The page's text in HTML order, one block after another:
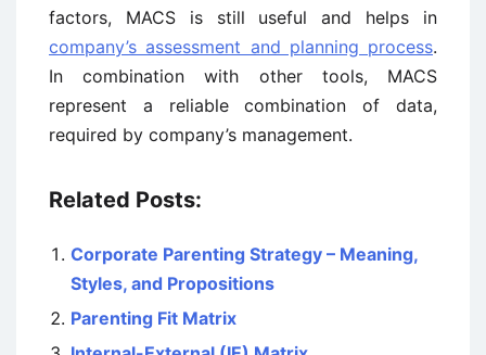
factors, MACS is still useful and helps in
company’s assessment and planning process.
In combination with other tools, MACS
represent a reliable combination of data,
required by company’s management.
Related Posts:
Corporate Parenting Strategy – Meaning,
Styles, and Propositions
Parenting Fit Matrix